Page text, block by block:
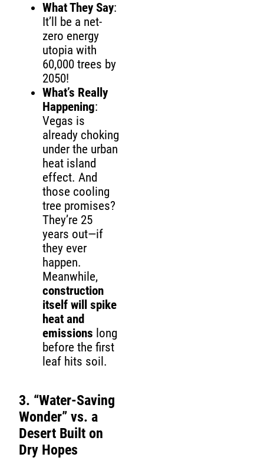
What They Say:
It’ll be a net-
zero energy
utopia with
60,000 trees by
2050!
What’s Really
Happening:
Vegas is
already choking
under the urban
heat island
effect. And
those cooling
tree promises?
They’re 25
years out—if
they ever
happen.
Meanwhile,
construction
itself will spike
heat and
emissions long
before the first
leaf hits soil.
3. “Water-Saving
Wonder” vs. a
Desert Built on
Dry Hopes